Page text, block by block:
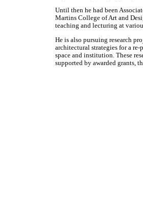
Until then he had been
Martins College of Art and
teaching and lecturing at
He is also pursuing research
architectural strategies for a
space and institution. These
supported by awarded grants,